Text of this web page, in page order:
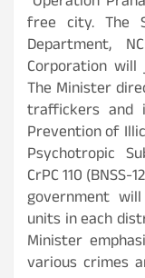
free city. The
Department,
Corporation
The Minister
traffickers and
Prevention of
Psychotropic
CrPC 110
government
units in each
Minister
various crimes